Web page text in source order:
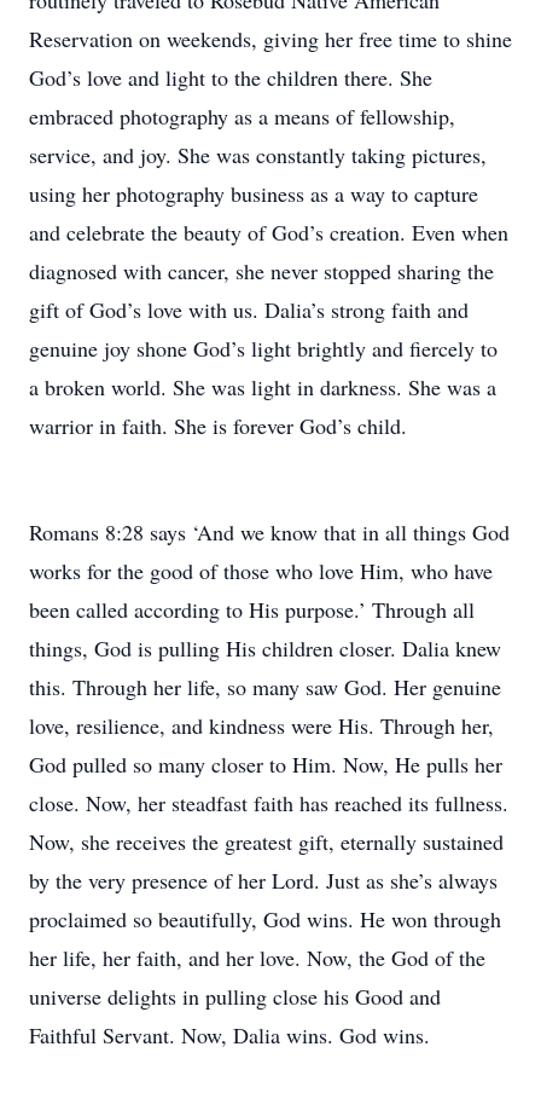
Reservation on weekends, giving her free time to shine
God’s love and light to the children there. She
embraced photography as a means of fellowship,
service, and joy. She was constantly taking pictures,
using her photography business as a way to capture
and celebrate the beauty of God’s creation. Even when
diagnosed with cancer, she never stopped sharing the
gift of God’s love with us. Dalia’s strong faith and
genuine joy shone God’s light brightly and fiercely to
a broken world. She was light in darkness. She was a
warrior in faith. She is forever God’s child.
Romans 8:28 says ‘And we know that in all things God
works for the good of those who love Him, who have
been called according to His purpose.’ Through all
things, God is pulling His children closer. Dalia knew
this. Through her life, so many saw God. Her genuine
love, resilience, and kindness were His. Through her,
God pulled so many closer to Him. Now, He pulls her
close. Now, her steadfast faith has reached its fullness.
Now, she receives the greatest gift, eternally sustained
by the very presence of her Lord. Just as she’s always
proclaimed so beautifully, God wins. He won through
her life, her faith, and her love. Now, the God of the
universe delights in pulling close his Good and
Faithful Servant. Now, Dalia wins. God wins.